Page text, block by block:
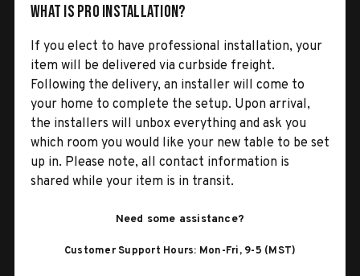
What is Pro Installation?
If you elect to have professional installation, your
item will be delivered via curbside freight.
Following the delivery, an installer will come to
your home to complete the setup. Upon arrival,
the installers will unbox everything and ask you
which room you would like your new table to be set
up in. Please note, all contact information is
shared while your item is in transit.
Need some assistance?
Customer Support Hours: Mon-Fri, 9-5 (MST)